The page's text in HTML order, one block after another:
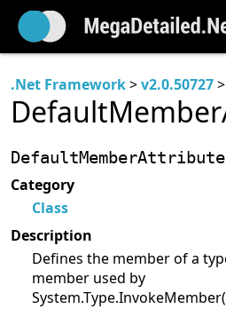
.Net Framework>v2.0.50727>
DefaultMemberAttribute
Category
Class
Description
Defines the member of a
member used by